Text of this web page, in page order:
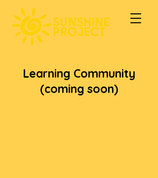
Learning Community
(coming soon)